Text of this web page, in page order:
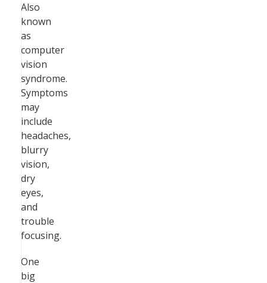
Also
known
as
computer
vision
syndrome.
Symptoms
may
include
headaches,
blurry
vision,
dry
eyes,
and
trouble
focusing.
One
big